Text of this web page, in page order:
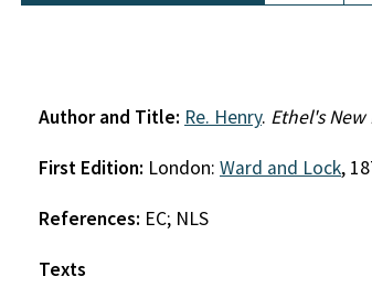
Author and Title: Re. Henry. Ethel's
First Edition: London: Ward and Lock,
References: EC; NLS
Texts